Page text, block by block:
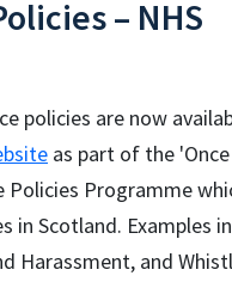
– NHS
policies are now
as part of the
Programme
in Scotland. Examples
Harassment, and